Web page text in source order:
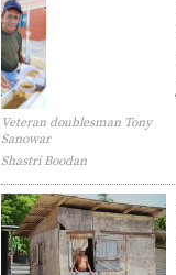
Veteran doublesman Tony
Sanowar
Shastri Boodan